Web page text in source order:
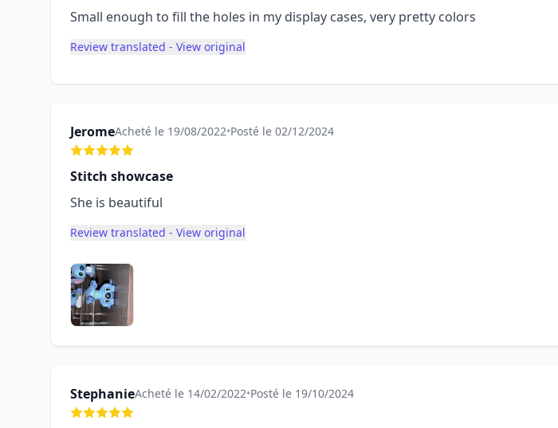
Small enough to fill the holes in my display cases, very pretty colors
Review translated - View original
JeromeAcheté le 19/08/2022•Posté le 02/12/2024
Stitch showcase
She is beautiful
Review translated - View original
StephanieAcheté le 14/02/2022•Posté le 19/10/2024